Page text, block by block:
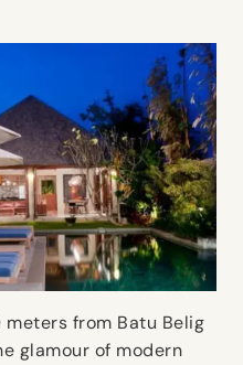
from Batu Belig
glamour of modern